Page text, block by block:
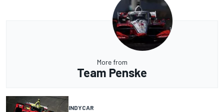
More from
Team Penske
INDYCAR